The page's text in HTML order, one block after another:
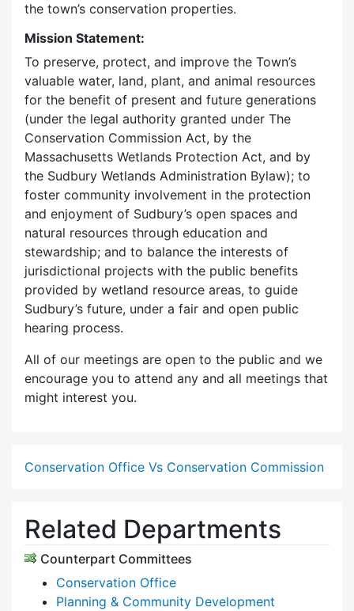
the town’s conservation properties.
Mission Statement:
To preserve, protect, and improve the Town’s
valuable water, land, plant, and animal resources
for the benefit of present and future generations
(under the legal authority granted under The
Conservation Commission Act, by the
Massachusetts Wetlands Protection Act, and by
the Sudbury Wetlands Administration Bylaw); to
foster community involvement in the protection
and enjoyment of Sudbury’s open spaces and
natural resources through education and
stewardship; and to balance the interests of
jurisdictional projects with the public benefits
provided by wetland resource areas, to guide
Sudbury’s future, under a fair and open public
hearing process.
All of our meetings are open to the public and we
encourage you to attend any and all meetings that
might interest you.
Conservation Office Vs Conservation Commission
Related Departments
Counterpart Committees
Conservation Office
Planning & Community Development